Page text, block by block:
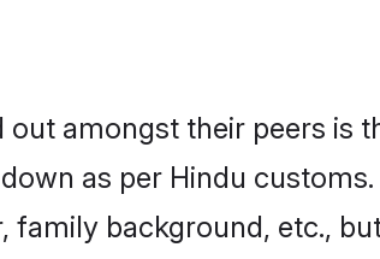
amongst their peers is
as per Hindu
background, etc.,